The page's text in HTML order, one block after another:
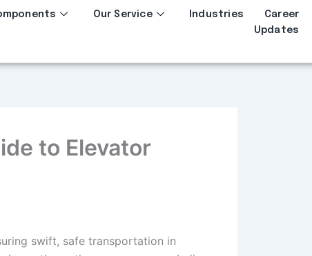
Our Service Industries
Career
Updates
to Elevator
swift, safe transportation in